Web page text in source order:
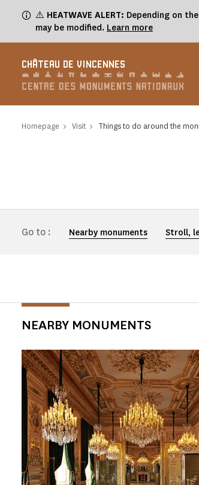
⚠️ HEATWAVE ALERT: Depending on
may be modified. Learn more
CHÂTEAU DE VINCENNES
Homepage Visit Things to do around the
Go to : Nearby monuments Stroll,
NEARBY MONUMENTS